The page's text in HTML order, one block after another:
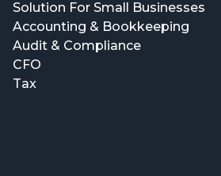
Solution For Small Businesses
Accounting & Bookkeeping
Audit & Compliance
CFO
Tax